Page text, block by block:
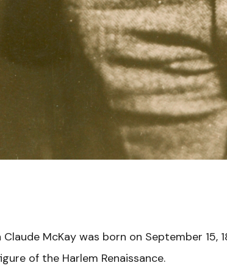
Claude McKay was born on September
of the Harlem Renaissance.